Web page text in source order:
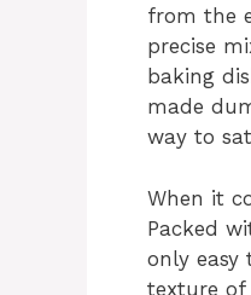
from the
precise
baking
made
way to
When it
Packed
only easy
texture of